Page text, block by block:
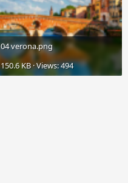
04 verona.png
150.6 KB · Views: 494